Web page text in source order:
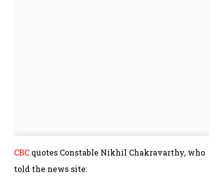
CBC quotes Constable Nikhil Chakravarthy, who
told the news site: